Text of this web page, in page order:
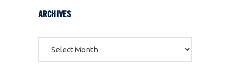
ARCHIVES